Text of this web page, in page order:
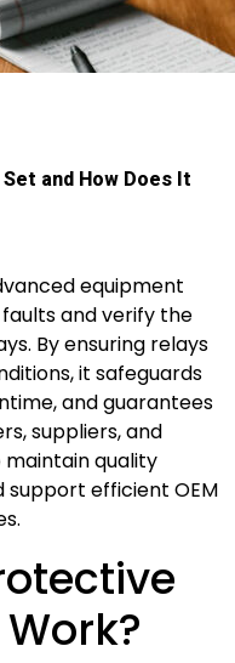
and How Does It
equipment
and verify the
By ensuring relays
it safeguards
and guarantees
suppliers, and
quality
support efficient OEM